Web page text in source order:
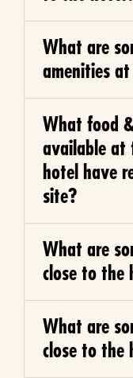
What are
amenities
What food
available at
hotel have
site?
What are
close to the
What are
close to the